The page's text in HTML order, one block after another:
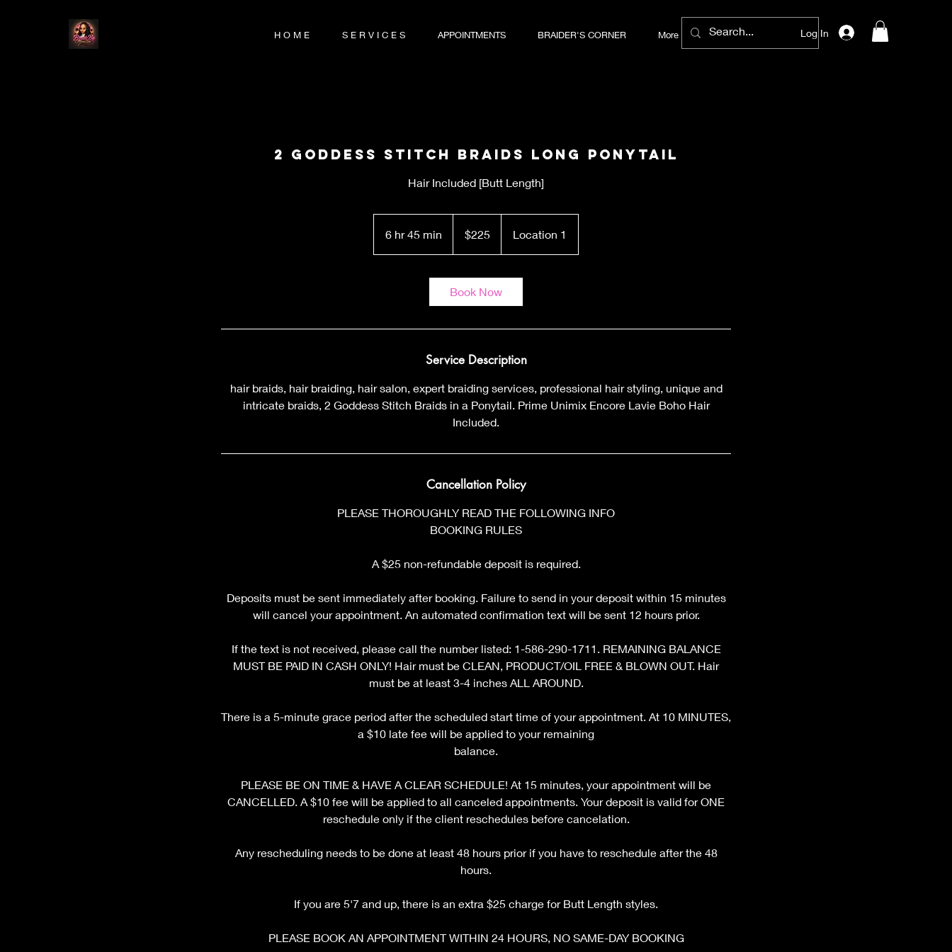
H O M E S E R V I C E S APPOINTMENTS BRAIDER'S CORNER More Log In
2 Goddess Stitch Braids Long Ponytail
Hair Included [Butt Length]
6 hr 45 min
h
dollars$225 Location 1
Book Now
Service Description
hair braids, hair braiding, hair salon, expert braiding services, professional hair styling, unique and
intricate braids, 2 Goddess Stitch Braids in a Ponytail. Prime Unimix Encore Lavie Boho Hair
Included.
Cancellation Policy
PLEASE THOROUGHLY READ THE FOLLOWING INFO
BOOKING RULES
A $25 non-refundable deposit is required.
Deposits must be sent immediately after booking. Failure to send in your deposit within 15 minutes
will cancel your appointment. An automated confirmation text will be sent 12 hours prior.
If the text is not received, please call the number listed: 1-586-290-1711. REMAINING BALANCE
MUST BE PAID IN CASH ONLY! Hair must be CLEAN, PRODUCT/OIL FREE & BLOWN OUT. Hair
must be at least 3-4 inches ALL AROUND.
There is a 5-minute grace period after the scheduled start time of your appointment. At 10 MINUTES,
a $10 late fee will be applied to your remaining
balance.
PLEASE BE ON TIME & HAVE A CLEAR SCHEDULE! At 15 minutes, your appointment will be
CANCELLED. A $10 fee will be applied to all canceled appointments. Your deposit is valid for ONE
reschedule only if the client reschedules before cancelation.
Any rescheduling needs to be done at least 48 hours prior if you have to reschedule after the 48
hours.
If you are 5'7 and up, there is an extra $25 charge for Butt Length styles.
PLEASE BOOK AN APPOINTMENT WITHIN 24 HOURS, NO SAME-DAY BOOKING